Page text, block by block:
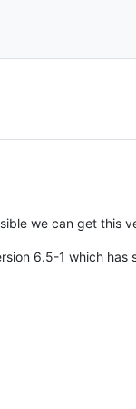
we can get this
6.5-1 which